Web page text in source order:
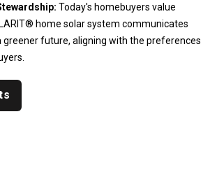
Today's homebuyers value
home solar system communicates
greener future, aligning with the preferences